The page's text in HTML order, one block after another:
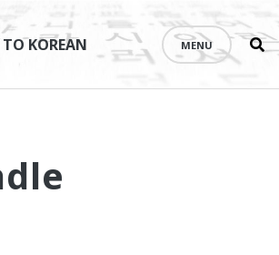
TO KOREAN MENU